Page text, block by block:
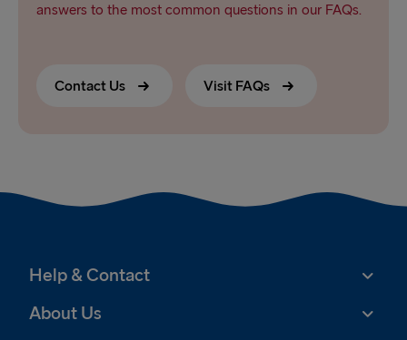
answers to the most common questions in our FAQs.
Contact Us Visit FAQs
Help & Contact
About Us